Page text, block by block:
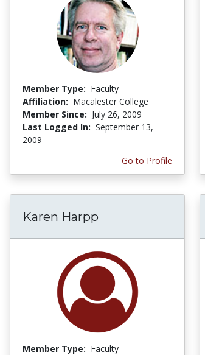
Member Type: Faculty
Affiliation: Macalester College
Member Since: July 26, 2009
Last Logged In: September 13,
2009
Go to Profile
Karen Harpp
Member Type: Faculty